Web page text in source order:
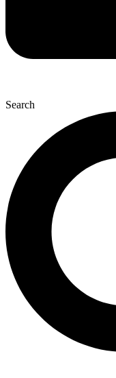
Search